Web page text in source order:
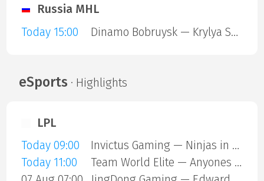
Russia MHL
Today 15:00
Dinamo Bobruysk — Krylya Sovetov
eSports · Highlights
LPL
Today 09:00
Invictus Gaming — Ninjas in Pyjamas
Today 11:00
Team World Elite — Anyones Legend